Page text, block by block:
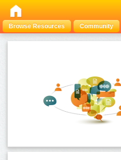
Browse Resources Community